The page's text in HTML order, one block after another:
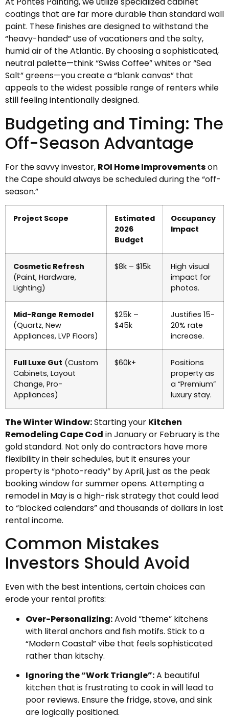
coatings that are far more durable than standard wall
paint. These finishes are designed to withstand the
“heavy-handed” use of vacationers and the salty,
humid air of the Atlantic. By choosing a sophisticated,
neutral palette—think “Swiss Coffee” whites or “Sea
Salt” greens—you create a “blank canvas” that
appeals to the widest possible range of renters while
still feeling intentionally designed.
Budgeting and Timing: The
Off-Season Advantage
For the savvy investor, ROI Home Improvementson
the Cape should always be scheduled during the “off-
season.”
Project Scope
Estimated
2026
Budget
Occupancy
Impact
Cosmetic Refresh
(Paint, Hardware,
Lighting)
$8k – $15k
High visual
impact for
photos.
Mid-Range Remodel
(Quartz, New
Appliances, LVP Floors)
$25k –
$45k
Justifies 15-
20% rate
increase.
Full Luxe Gut (Custom
Cabinets, Layout
Change, Pro-
Appliances)
$60k+
Positions
property as
a “Premium”
luxury stay.
The Winter Window:Starting your Kitchen
Remodeling Cape Cod in January or February is the
gold standard. Not only do contractors have more
flexibility in their schedules, but it ensures your
property is “photo-ready” by April, just as the peak
booking window for summer opens. Attempting a
remodel in May is a high-risk strategy that could lead
to “blocked calendars” and thousands of dollars in lost
rental income.
Common Mistakes
Investors Should Avoid
Even with the best intentions, certain choices can
erode your rental profits:
Over-Personalizing:Avoid “theme” kitchens
with literal anchors and fish motifs. Stick to a
“Modern Coastal” vibe that feels sophisticated
rather than kitschy.
Ignoring the “Work Triangle”:A beautiful
kitchen that is frustrating to cook in will lead to
poor reviews. Ensure the fridge, stove, and sink
are logically positioned.